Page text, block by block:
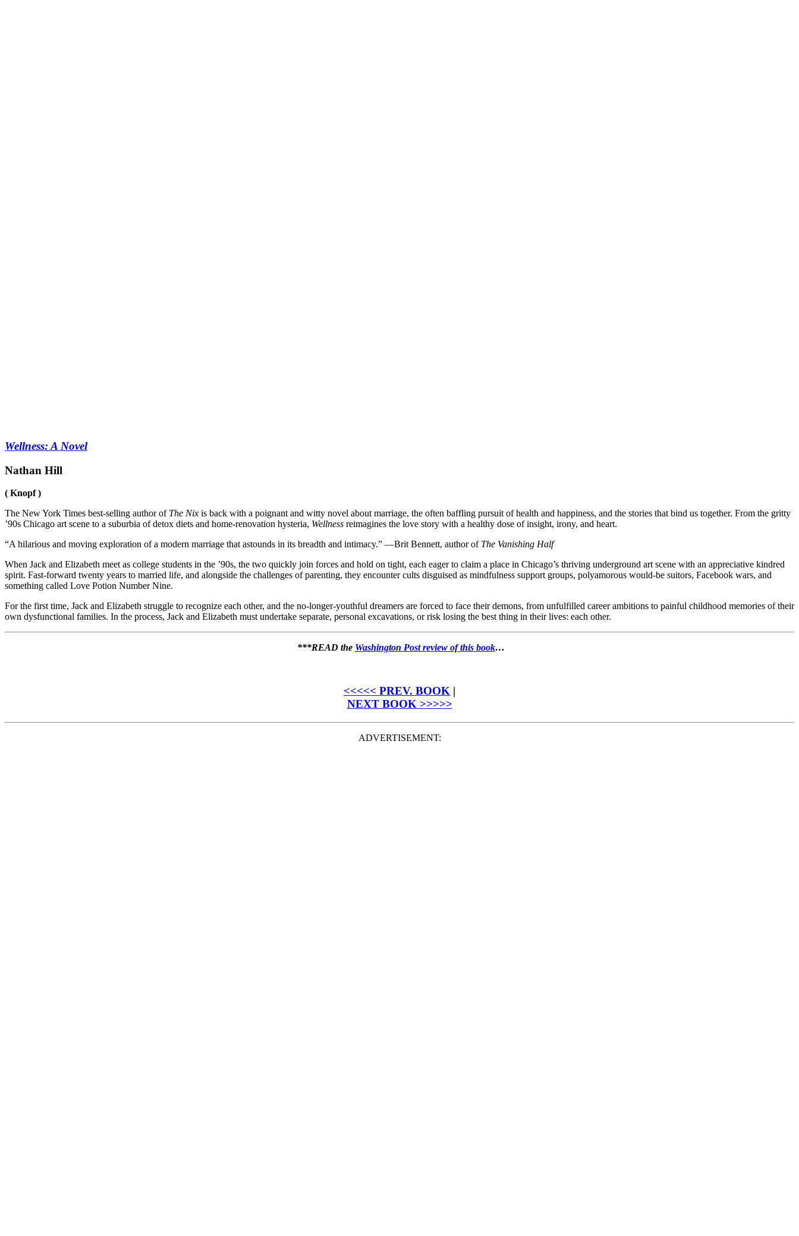
Wellness: A Novel
Nathan Hill
( Knopf )
The New York Times best-selling author of The Nix is back with a poignant and witty novel about marriage, the often baffling pursuit of health and happiness, and the stories that bind us together. From the gritty
’90s Chicago art scene to a suburbia of detox diets and home-renovation hysteria, Wellness reimagines the love story with a healthy dose of insight, irony, and heart.
“A hilarious and moving exploration of a modern marriage that astounds in its breadth and intimacy.” —Brit Bennett, author of The Vanishing Half
When Jack and Elizabeth meet as college students in the ’90s, the two quickly join forces and hold on tight, each eager to claim a place in Chicago’s thriving underground art scene with an appreciative kindred
spirit. Fast-forward twenty years to married life, and alongside the challenges of parenting, they encounter cults disguised as mindfulness support groups, polyamorous would-be suitors, Facebook wars, and
something called Love Potion Number Nine.
For the first time, Jack and Elizabeth struggle to recognize each other, and the no-longer-youthful dreamers are forced to face their demons, from unfulfilled career ambitions to painful childhood memories of their
own dysfunctional families. In the process, Jack and Elizabeth must undertake separate, personal excavations, or risk losing the best thing in their lives: each other.
***READ the Washington Post review of this book…
<<<<< PREV. BOOK |
NEXT BOOK >>>>>
ADVERTISEMENT: